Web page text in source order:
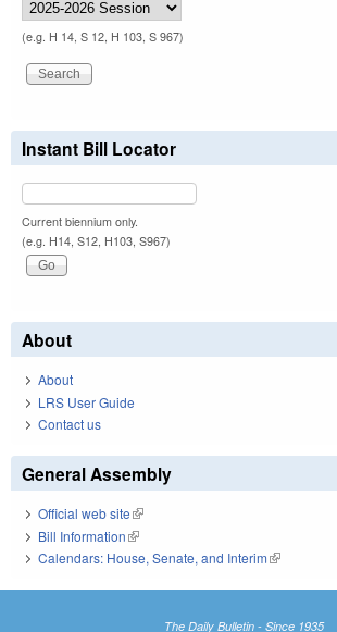
(e.g. H 14, S 12, H 103, S 967)
Instant Bill Locator
Current biennium only.
(e.g. H14, S12, H103, S967)
About
About
LRS User Guide
Contact us
General Assembly
Official web site(link is external)
Bill Information(link is external)
Calendars: House, Senate, and Interim(link is
The Daily Bulletin - Since 1935